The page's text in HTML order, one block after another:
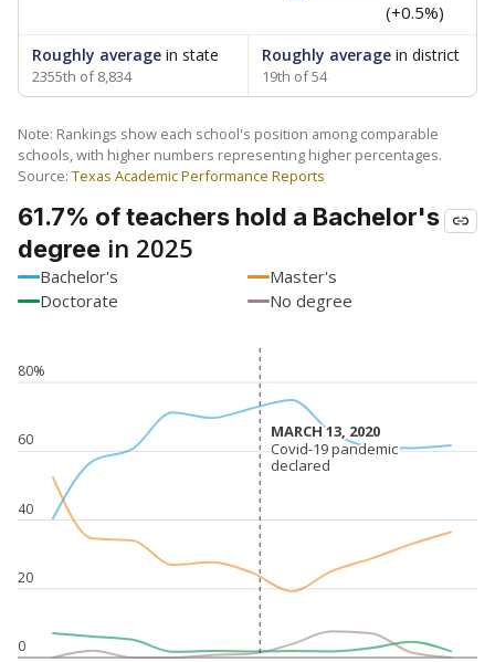
(+0.5%)
Roughly average in state
2355th of 8,834
Roughly averagein district
19th of 54
Note: Rankings show each school's position among comparable
schools, with higher numbers representing higher percentages.
Source: Texas Academic Performance Reports
61.7% of teachers hold a Bachelor's
degree in 2025
Bachelor's
Master's
Doctorate
No degree
0
20
40
60
80%
MARCH 13, 2020
MARCH 13, 2020
Covid-19 pandemic
declared
Covid-19 pandemic
declared